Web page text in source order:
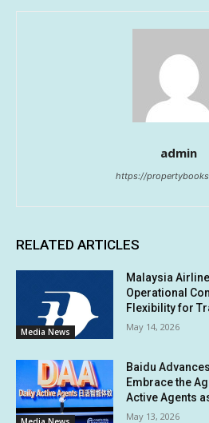
admin
https://
RELATED ARTICLES
Media News
Malaysia
Operational
Flexibility for
May 14, 2026
Baidu
Embrace the
Active Agents
May 13, 2026